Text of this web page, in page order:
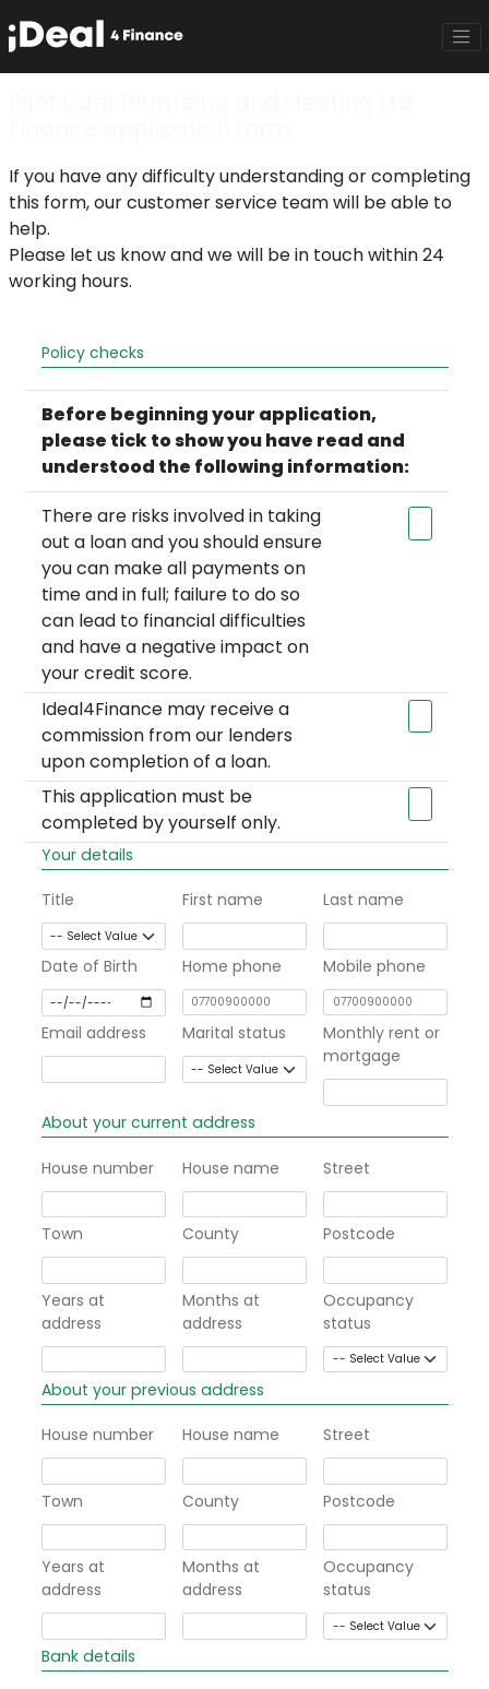
If you have any difficulty understanding or completing
this form, our customer service team will be able to
help.
Please let us know and we will be in touch within 24
working hours.
Policy checks
Before beginning your application,
please tick to show you have read and
understood the following information:
There are risks involved in taking
out a loan and you should ensure
you can make all payments on
time and in full; failure to do so
can lead to financial difficulties
and have a negative impact on
your credit score.
Ideal4Finance may receive a
commission from our lenders
upon completion of a loan.
This application must be
completed by yourself only.
Your details
Title First name Last name
Date of Birth Home phone Mobile phone
Email address Marital status
Monthly rent or
mortgage
About your current address
House number House name Street
Town County Postcode
Years at
address
Months at
address
Occupancy
status
About your previous address
House number House name Street
Town County Postcode
Years at
address
Months at
address
Occupancy
status
Bank details